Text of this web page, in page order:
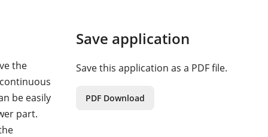
the
be easily
part.
Save application
Save this application as a PDF file.
PDF Download